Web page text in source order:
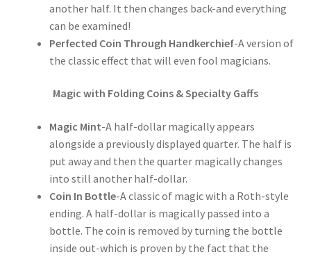
another half. It then changes back-and everything
can be examined!
Perfected Coin Through Handkerchief-A version of
the classic effect that will even fool magicians.
Magic with Folding Coins & Specialty Gaffs
Magic Mint-A half-dollar magically appears
alongside a previously displayed quarter. The half is
put away and then the quarter magically changes
into still another half-dollar.
Coin In Bottle-A classic of magic with a Roth-style
ending. A half-dollar is magically passed into a
bottle. The coin is removed by turning the bottle
inside out-which is proven by the fact that the